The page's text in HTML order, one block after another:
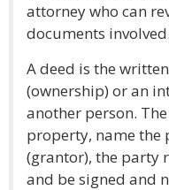
attorney who can
documents involved.
A deed is the
(ownership) or an
another person.
property, name
(grantor), the party
and be signed and